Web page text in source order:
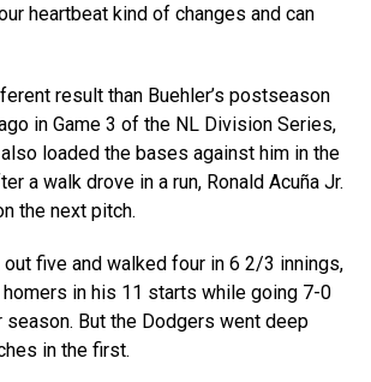
heartbeat kind of changes and can
result than Buehler’s postseason
in Game 3 of the NL Division Series,
loaded the bases against him in the
a walk drove in a run, Ronald Acuña Jr.
the next pitch.
five and walked four in 6 2/3 innings,
in his 11 starts while going 7-0
season. But the Dodgers went deep
in the first.